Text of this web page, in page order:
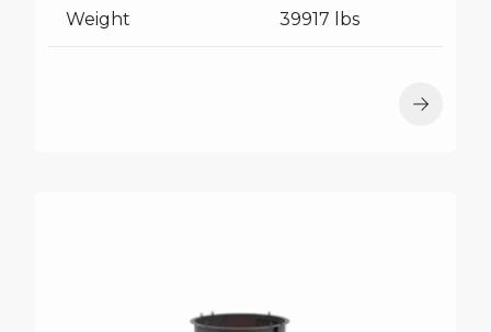
Weight 39917 lbs